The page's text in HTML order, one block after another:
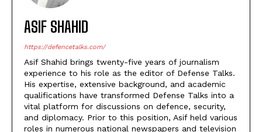
ASIF SHAHID
https://defencetalks.com/
Asif Shahid brings twenty-five years of journalism
experience to his role as the editor of Defense Talks.
His expertise, extensive background, and academic
qualifications have transformed Defense Talks into a
vital platform for discussions on defence, security,
and diplomacy. Prior to this position, Asif held various
roles in numerous national newspapers and television